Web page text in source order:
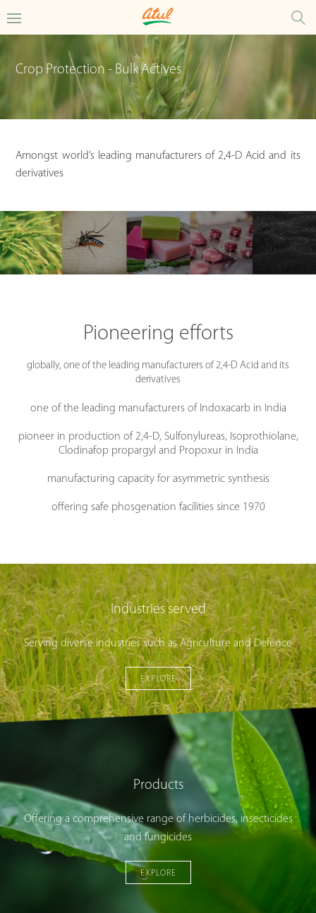
Crop Protection - Bulk Actives
Amongst world’s leading manufacturers of 2,4-D Acid and its
derivatives
Pioneering efforts
globally, one of the leading manufacturers of 2,4-D Acid and its
derivatives
one of the leading manufacturers of Indoxacarb in India
pioneer in production of 2,4-D, Sulfonylureas, Isoprothiolane,
Clodinafop propargyl and Propoxur in India
manufacturing capacity for asymmetric synthesis
offering safe phosgenation facilities since 1970
Industries served
Serving diverse industries such as Agriculture and Defence
EXPLORE
Products
Offering a comprehensive range of herbicides, insecticides
and fungicides
EXPLORE